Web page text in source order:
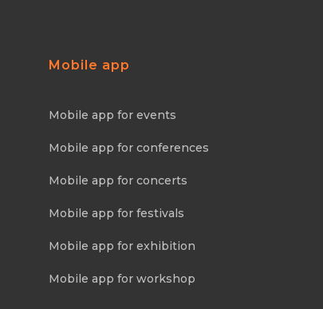
Mobile app
Mobile app for events
Mobile app for conferences
Mobile app for concerts
Mobile app for festivals
Mobile app for exhibition
Mobile app for workshop